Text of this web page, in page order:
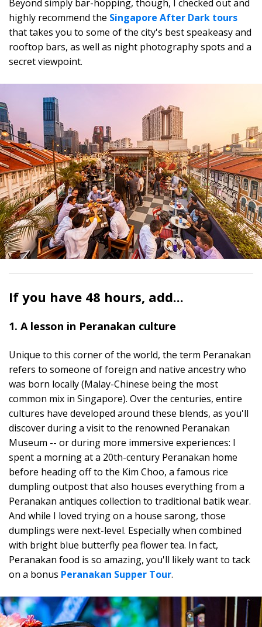
Beyond simply bar-hopping, though, I checked out and
highly recommend the Singapore After Dark tours
that takes you to some of the city's best speakeasy and
rooftop bars, as well as night photography spots and a
secret viewpoint.
If you have 48 hours, add...
1. A lesson in Peranakan culture
Unique to this corner of the world, the term Peranakan
refers to someone of foreign and native ancestry who
was born locally (Malay-Chinese being the most
common mix in Singapore). Over the centuries, entire
cultures have developed around these blends, as you'll
discover during a visit to the renowned Peranakan
Museum -- or during more immersive experiences: I
spent a morning at a 20th-century Peranakan home
before heading off to the Kim Choo, a famous rice
dumpling outpost that also houses everything from a
Peranakan antiques collection to traditional batik wear.
And while I loved trying on a house sarong, those
dumplings were next-level. Especially when combined
with bright blue butterfly pea flower tea. In fact,
Peranakan food is so amazing, you'll likely want to tack
on a bonus Peranakan Supper Tour.